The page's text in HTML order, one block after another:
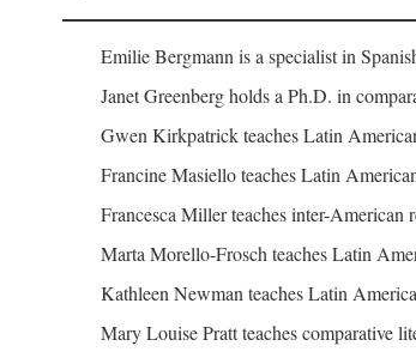
Emilie Bergmann is a specialist in
Janet Greenberg holds a Ph.D. in
Gwen Kirkpatrick teaches Latin
Francine Masiello teaches Latin
Francesca Miller teaches inter-
Marta Morello-Frosch teaches Latin
Kathleen Newman teaches Latin
Mary Louise Pratt teaches comparative